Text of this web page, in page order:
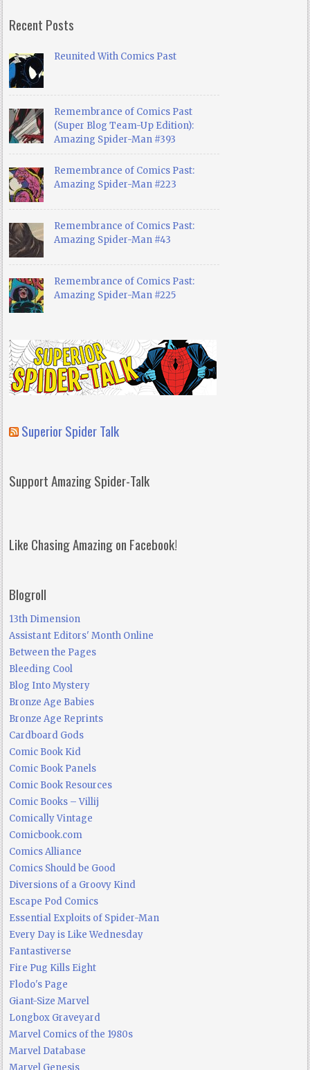
Recent Posts
Reunited With Comics Past
Remembrance of Comics Past
(Super Blog Team-Up Edition):
Amazing Spider-Man #393
Remembrance of Comics Past:
Amazing Spider-Man #223
Remembrance of Comics Past:
Amazing Spider-Man #43
Remembrance of Comics Past:
Amazing Spider-Man #225
Superior Spider Talk
Support Amazing Spider-Talk
Like Chasing Amazing on Facebook!
Blogroll
13th Dimension
Assistant Editors' Month Online
Between the Pages
Bleeding Cool
Blog Into Mystery
Bronze Age Babies
Bronze Age Reprints
Cardboard Gods
Comic Book Kid
Comic Book Panels
Comic Book Resources
Comic Books – Villij
Comically Vintage
Comicbook.com
Comics Alliance
Comics Should be Good
Diversions of a Groovy Kind
Escape Pod Comics
Essential Exploits of Spider-Man
Every Day is Like Wednesday
Fantastiverse
Fire Pug Kills Eight
Flodo's Page
Giant-Size Marvel
Longbox Graveyard
Marvel Comics of the 1980s
Marvel Database